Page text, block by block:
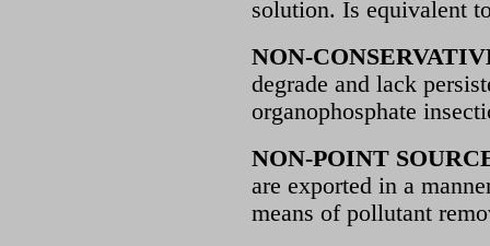
solution. Is equivalent
NON-
degrade and lack
organophosphate
NON-POINT
are exported in a
means of pollutant